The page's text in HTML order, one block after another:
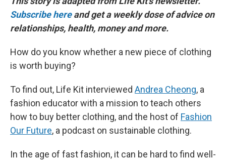
Subscribe hereand get a weekly dose of advice on
relationships, health, money and more.
How do you know whether a new piece of clothing
is worth buying?
To find out, Life Kit interviewed Andrea Cheong, a
fashion educator with a mission to teach others
how to buy better clothing, and the host of Fashion
Our Future, a podcast on sustainable clothing.
In the age of fast fashion, it can be hard to find well-